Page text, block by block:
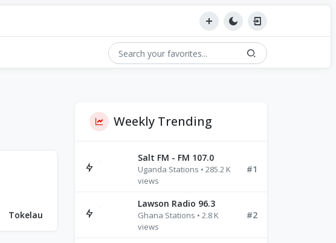
Tokelau Wake Island
Weekly Trending
Salt FM - FM 107.0
Uganda Stations • 285.2 K
views
#1
Lawson Radio 96.3
Ghana Stations • 2.8 K
views
#2